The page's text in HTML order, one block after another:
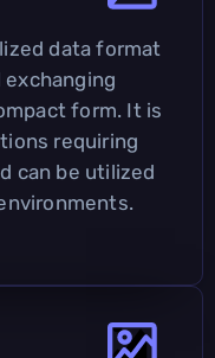
data format
form. It is
requiring
can be utilized